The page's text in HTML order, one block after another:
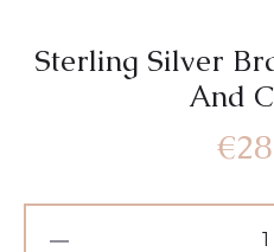
Sterling Silver
And
Original
price
€28
Current
price